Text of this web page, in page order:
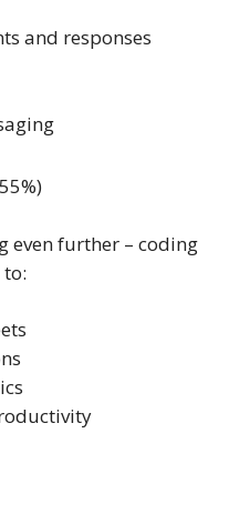
and responses
even further – coding